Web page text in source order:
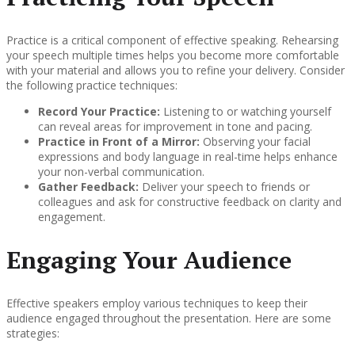
Practice is a critical component of effective speaking. Rehearsing
your speech multiple times helps you become more comfortable
with your material and allows you to refine your delivery. Consider
the following practice techniques:
Record Your Practice: Listening to or watching yourself
can reveal areas for improvement in tone and pacing.
Practice in Front of a Mirror: Observing your facial
expressions and body language in real-time helps enhance
your non-verbal communication.
Gather Feedback: Deliver your speech to friends or
colleagues and ask for constructive feedback on clarity and
engagement.
Engaging Your Audience
Effective speakers employ various techniques to keep their
audience engaged throughout the presentation. Here are some
strategies: